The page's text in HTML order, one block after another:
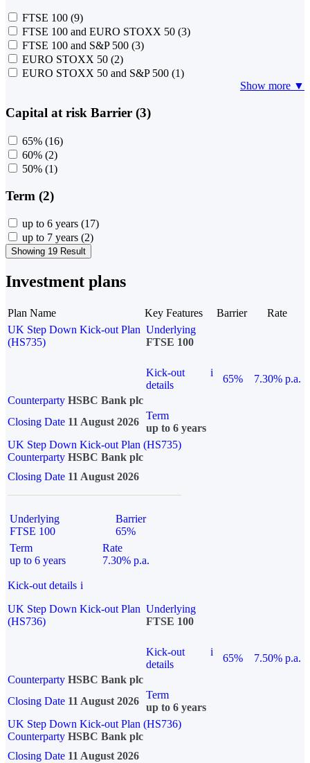
FTSE 100 (9)
FTSE 100 and EURO STOXX 50 (3)
FTSE 100 and S&P 500 (3)
EURO STOXX 50 (2)
EURO STOXX 50 and S&P 500 (1)
Show more ▼
Capital at risk Barrier (3)
65% (16)
60% (2)
50% (1)
Term (2)
up to 6 years (17)
up to 7 years (2)
Showing 19 Result
Investment plans
Plan Name Key Features Barrier
Rate
UK Step Down Kick-out Plan
(HS735)
Underlying
FTSE 100
Kick-out
details
i
65%
7.30% p.a.
Counterparty HSBC Bank plc
Closing Date 11 August 2026
Term
up to 6 years
UK Step Down Kick-out Plan (HS735)
Counterparty HSBC Bank plc
Closing Date 11 August 2026
Underlying
FTSE 100
Barrier
65%
Term
up to 6 years
Rate
7.30% p.a.
Kick-out details i
UK Step Down Kick-out Plan
(HS736)
Underlying
FTSE 100
Kick-out
details
i
65%
7.50% p.a.
Counterparty HSBC Bank plc
Closing Date 11 August 2026
Term
up to 6 years
UK Step Down Kick-out Plan (HS736)
Counterparty HSBC Bank plc
Closing Date 11 August 2026